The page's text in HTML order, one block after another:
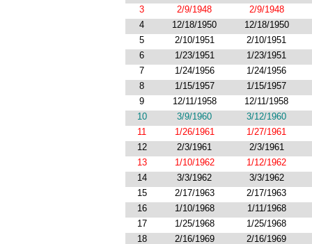
3
2/9/1948
2/9/1948
4
12/18/1950
12/18/1950
5
2/10/1951
2/10/1951
6
1/23/1951
1/23/1951
7
1/24/1956
1/24/1956
8
1/15/1957
1/15/1957
9
12/11/1958
12/11/1958
10
3/9/1960
3/12/1960
11
1/26/1961
1/27/1961
12
2/3/1961
2/3/1961
13
1/10/1962
1/12/1962
14
3/3/1962
3/3/1962
15
2/17/1963
2/17/1963
16
1/10/1968
1/11/1968
17
1/25/1968
1/25/1968
18
2/16/1969
2/16/1969